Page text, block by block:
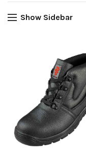
Show Sidebar